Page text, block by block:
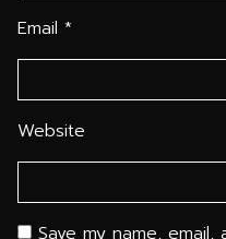
Email *
Website